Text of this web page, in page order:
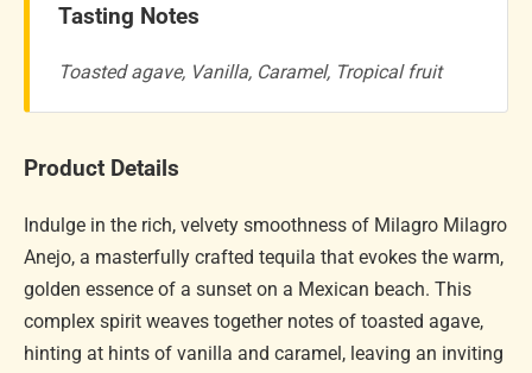
Tasting Notes
Toasted agave, Vanilla, Caramel, Tropical fruit
Product Details
Indulge in the rich, velvety smoothness of Milagro Milagro
Anejo, a masterfully crafted tequila that evokes the warm,
golden essence of a sunset on a Mexican beach. This
complex spirit weaves together notes of toasted agave,
hinting at hints of vanilla and caramel, leaving an inviting